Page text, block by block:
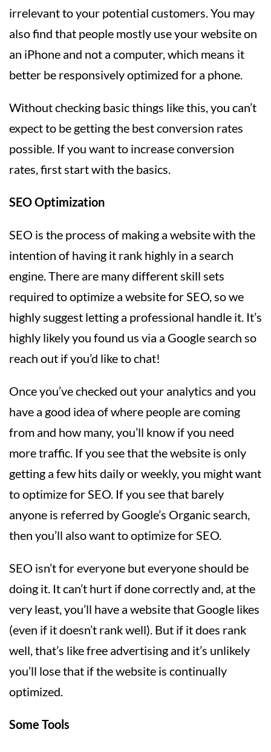
irrelevant to your potential customers. You may
also find that people mostly use your website on
an iPhone and not a computer, which means it
better be responsively optimized for a phone.
Without checking basic things like this, you can’t
expect to be getting the best conversion rates
possible. If you want to increase conversion
rates, first start with the basics.
SEO Optimization
SEO is the process of making a website with the
intention of having it rank highly in a search
engine. There are many different skill sets
required to optimize a website for SEO, so we
highly suggest letting a professional handle it. It’s
highly likely you found us via a Google search so
reach out if you’d like to chat!
Once you’ve checked out your analytics and you
have a good idea of where people are coming
from and how many, you’ll know if you need
more traffic. If you see that the website is only
getting a few hits daily or weekly, you might want
to optimize for SEO. If you see that barely
anyone is referred by Google’s Organic search,
then you’ll also want to optimize for SEO.
SEO isn’t for everyone but everyone should be
doing it. It can’t hurt if done correctly and, at the
very least, you’ll have a website that Google likes
(even if it doesn’t rank well). But if it does rank
well, that’s like free advertising and it’s unlikely
you’ll lose that if the website is continually
optimized.
Some Tools